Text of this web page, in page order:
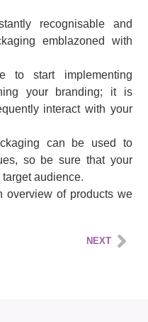
recognisable and
emblazoned with
to start implementing
your branding; it is
interact with your
can be used to
so be sure that your
audience.
overview of products we
NEXT